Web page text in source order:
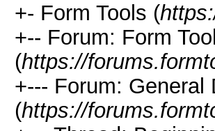
+- Form Tools (
+-- Forum: Form
(https://
+--- Forum: General
(https://